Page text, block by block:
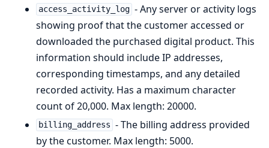
access_activity_log - Any server or activity logs
showing proof that the customer accessed or
downloaded the purchased digital product. This
information should include IP addresses,
corresponding timestamps, and any detailed
recorded activity. Has a maximum character
count of 20,000. Max length: 20000.
billing_address - The billing address provided
by the customer. Max length: 5000.